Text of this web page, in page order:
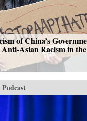
of China’s
Asian Racism in